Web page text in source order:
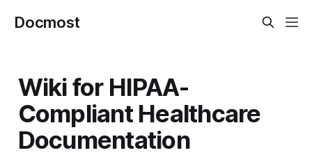
Docmost
Wiki for HIPAA-
Compliant Healthcare
Documentation